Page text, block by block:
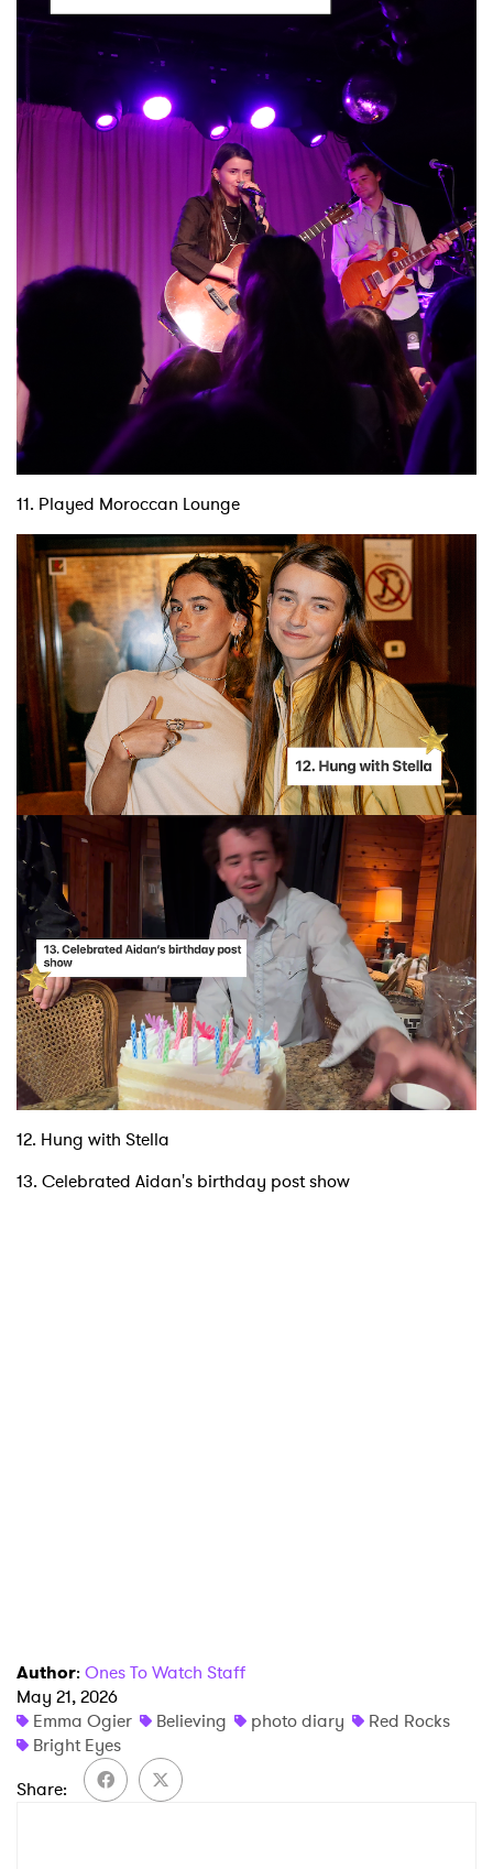
11. Played Moroccan Lounge
12. Hung with Stella
13. Celebrated Aidan's birthday post show
Author: Ones To Watch Staff
May 21, 2026
Emma Ogier
Believing photo diary
Red Rocks
Bright Eyes
Share